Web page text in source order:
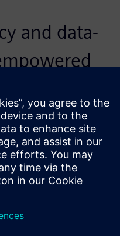
and data-
found
and
stable
achieving